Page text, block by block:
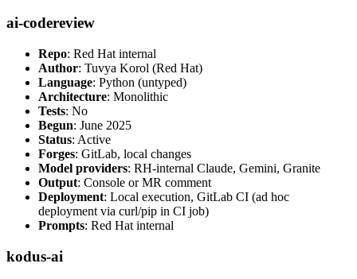
ai-codereview
Repo: Red Hat internal
Author: Tuvya Korol (Red Hat)
Language: Python (untyped)
Architecture: Monolithic
Tests: No
Begun: June 2025
Status: Active
Forges: GitLab, local changes
Model providers: RH-internal Claude, Gemini, Granite
Output: Console or MR comment
Deployment: Local execution, GitLab CI (ad hoc
deployment via curl/pip in CI job)
Prompts: Red Hat internal
kodus-ai